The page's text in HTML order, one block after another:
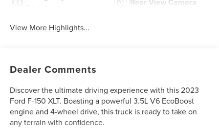
View More Highlights...
Dealer Comments
Discover the ultimate driving experience with this 2023
Ford F-150 XLT. Boasting a powerful 3.5L V6 EcoBoost
engine and 4-wheel drive, this truck is ready to take on
any terrain with confidence.